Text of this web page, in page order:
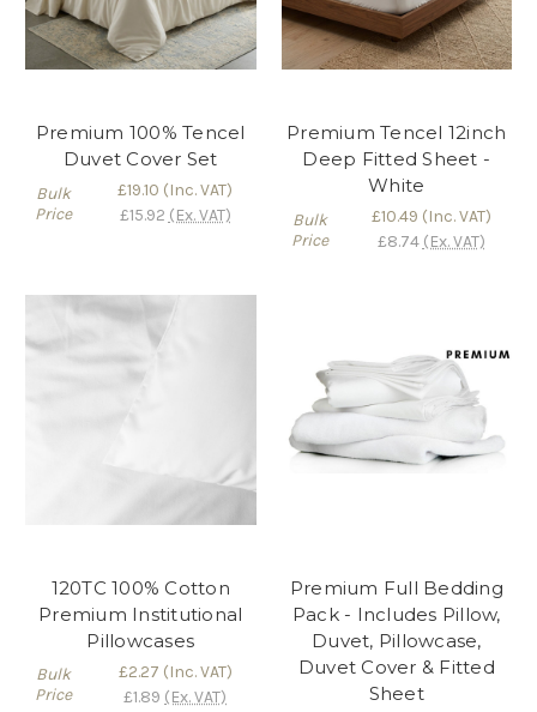
Premium 100% Tencel
Duvet Cover Set
Bulk
Price
£19.10 (Inc. VAT)
£15.92 (Ex. VAT)
Premium Tencel 12inch
Deep Fitted Sheet -
White
Bulk
Price
£10.49 (Inc. VAT)
£8.74 (Ex. VAT)
120TC 100% Cotton
Premium Institutional
Pillowcases
Bulk
Price
£2.27 (Inc. VAT)
£1.89 (Ex. VAT)
Premium Full Bedding
Pack - Includes Pillow,
Duvet, Pillowcase,
Duvet Cover & Fitted
Sheet